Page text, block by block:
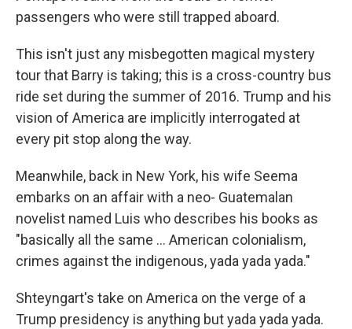
passengers who were still trapped aboard.
This isn't just any misbegotten magical mystery
tour that Barry is taking; this is a cross-country bus
ride set during the summer of 2016. Trump and his
vision of America are implicitly interrogated at
every pit stop along the way.
Meanwhile, back in New York, his wife Seema
embarks on an affair with a neo- Guatemalan
novelist named Luis who describes his books as
"basically all the same ... American colonialism,
crimes against the indigenous, yada yada yada."
Shteyngart's take on America on the verge of a
Trump presidency is anything but yada yada yada.